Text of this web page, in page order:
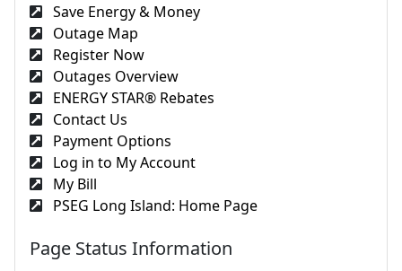
Save Energy & Money
Outage Map
Register Now
Outages Overview
ENERGY STAR® Rebates
Contact Us
Payment Options
Log in to My Account
My Bill
PSEG Long Island: Home Page
Page Status Information